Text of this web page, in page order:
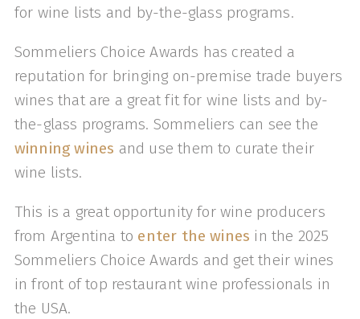
for wine lists and by-the-glass programs.
Sommeliers Choice Awards has created a
reputation for bringing on-premise trade buyers
wines that are a great fit for wine lists and by-
the-glass programs. Sommeliers can see the
winning wines and use them to curate their
wine lists.
This is a great opportunity for wine producers
from Argentina to enter the wines in the 2025
Sommeliers Choice Awards and get their wines
in front of top restaurant wine professionals in
the USA.